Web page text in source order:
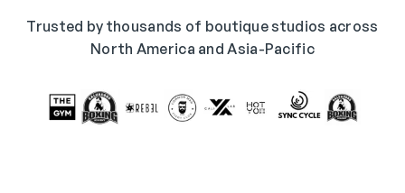
Trusted by thousands of boutique studios across
North America and Asia-Pacific